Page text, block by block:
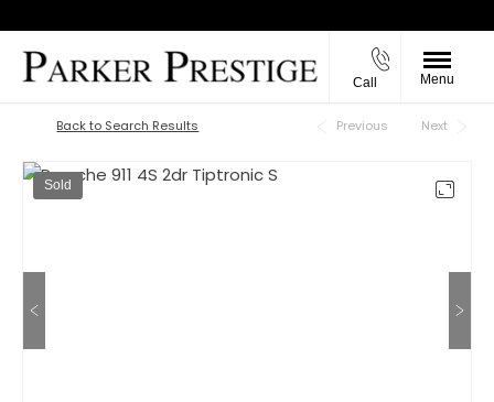
Call Menu
Back to Top
Back to Search Results Previous Next
Sold